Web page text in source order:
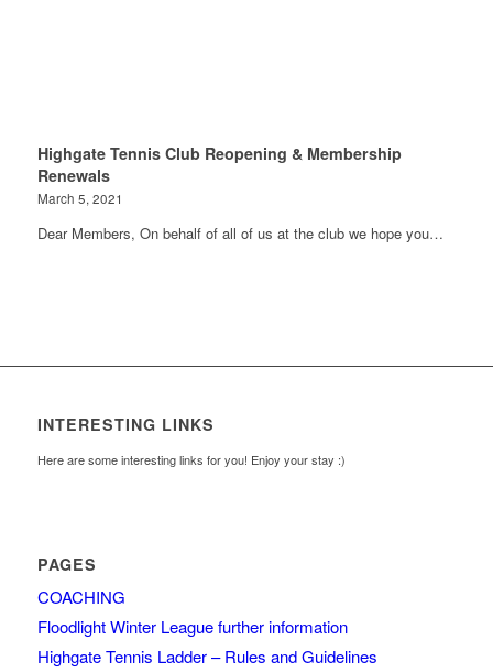
Highgate Tennis Club Reopening & Membership
Renewals
March 5, 2021
Dear Members, On behalf of all of us at the club we hope you…
INTERESTING LINKS
Here are some interesting links for you! Enjoy your stay :)
PAGES
COACHING
Floodlight Winter League further information
Highgate Tennis Ladder – Rules and Guidelines